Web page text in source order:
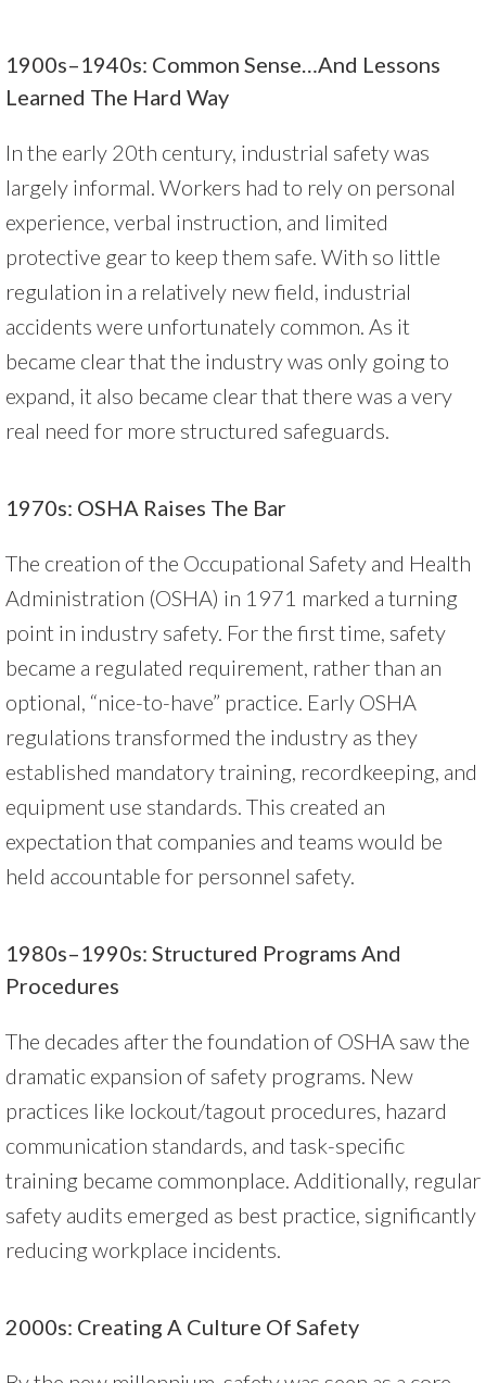
1900s–1940s: Common Sense…and Lessons
Learned The Hard Way
In the early 20th century, industrial safety was
largely informal. Workers had to rely on personal
experience, verbal instruction, and limited
protective gear to keep them safe. With so little
regulation in a relatively new field, industrial
accidents were unfortunately common. As it
became clear that the industry was only going to
expand, it also became clear that there was a very
real need for more structured safeguards.
1970s: OSHA Raises The Bar
The creation of the Occupational Safety and Health
Administration (OSHA) in 1971 marked a turning
point in industry safety. For the first time, safety
became a regulated requirement, rather than an
optional, “nice-to-have” practice. Early OSHA
regulations transformed the industry as they
established mandatory training, recordkeeping, and
equipment use standards. This created an
expectation that companies and teams would be
held accountable for personnel safety.
1980s–1990s: Structured Programs And
Procedures
The decades after the foundation of OSHA saw the
dramatic expansion of safety programs. New
practices like lockout/tagout procedures, hazard
communication standards, and task-specific
training became commonplace. Additionally, regular
safety audits emerged as best practice, significantly
reducing workplace incidents.
2000s: Creating A Culture Of Safety